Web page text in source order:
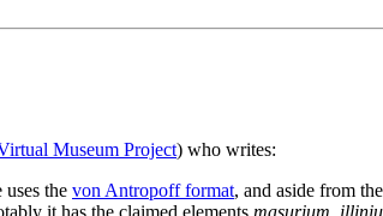
Museum Project) who writes:
the von Antropoff format, and aside from